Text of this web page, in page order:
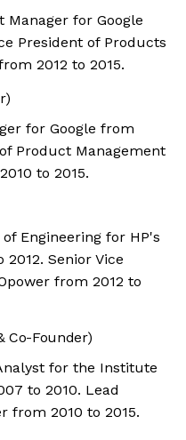
Manager for Google
President of Products
2012 to 2015.
for Google from
Product Management
to 2015.
Engineering for HP's
Senior Vice
from 2012 to
Co-Founder)
for the Institute
to 2010. Lead
from 2010 to 2015.